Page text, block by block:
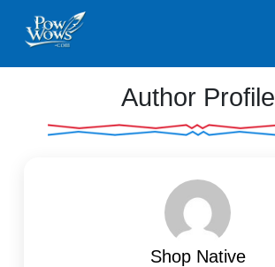
Author Profile
Shop Native